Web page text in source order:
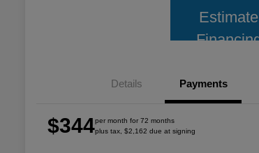
Estimate
Details Payments
$344per month for 72 months
plus tax, $2,162 due at signing